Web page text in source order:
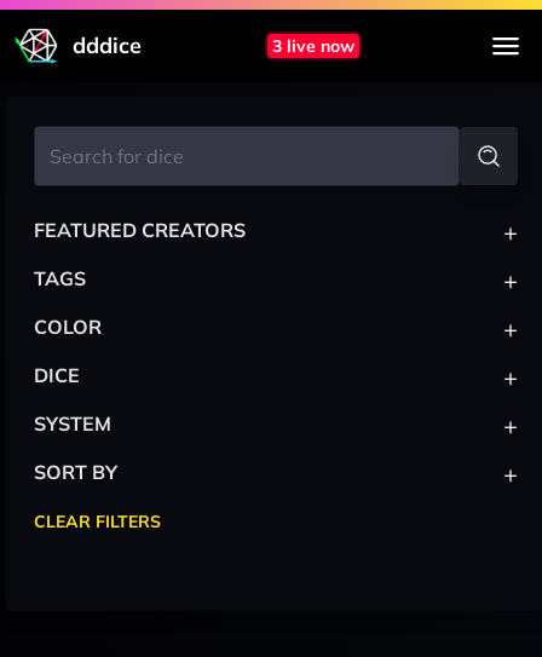
dddice 3 live now
FEATURED CREATORS +
TAGS +
COLOR +
DICE +
SYSTEM +
SORT BY +
CLEAR FILTERS